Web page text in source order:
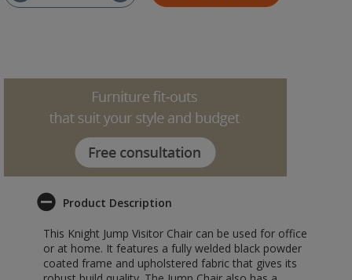
Product Description
This Knight Jump Visitor Chair can be used for office
or at home. It features a fully welded black powder
coated frame and upholstered fabric that gives its